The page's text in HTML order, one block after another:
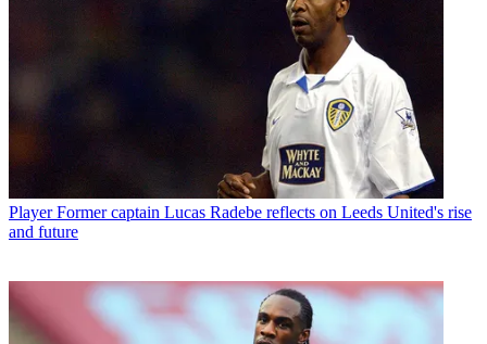
Player Former captain Lucas Radebe reflects on Leeds United's rise
and future